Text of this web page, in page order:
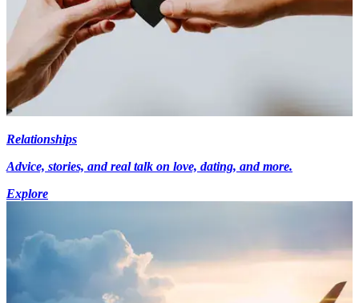
Relationships
Advice, stories, and real talk on love, dating, and more.
Explore